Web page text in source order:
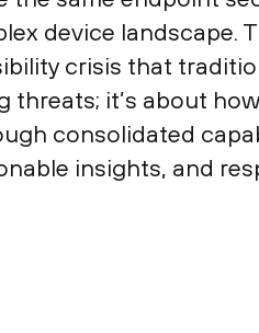
device
crisis that
it’s about
consolidated
insights, and